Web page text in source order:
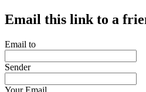
Email this link to a
Email to
Sender
Your Email